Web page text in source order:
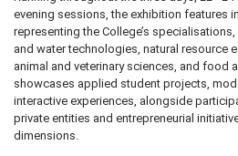
evening sessions, the exhibition features
representing the College’s
and water technologies, natural resource
animal and veterinary sciences, and food
showcases applied student projects,
interactive experiences, alongside
private entities and entrepreneurial
dimensions.